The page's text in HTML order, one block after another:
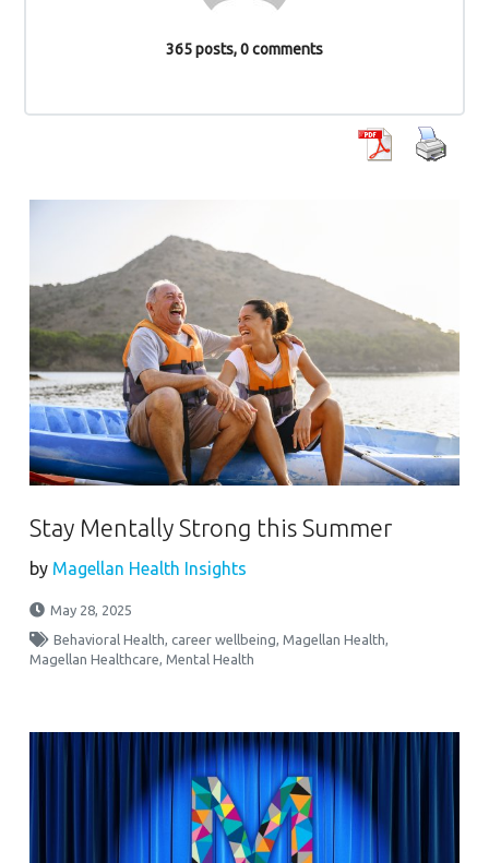
365 posts, 0 comments
Stay Mentally Strong this Summer
by Magellan Health Insights
May 28, 2025
Behavioral Health,career wellbeing,Magellan Health,
Magellan Healthcare,Mental Health